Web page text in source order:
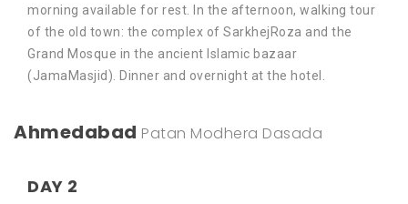
morning available for rest. In the afternoon, walking tour
of the old town: the complex of SarkhejRoza and the
Grand Mosque in the ancient Islamic bazaar
(JamaMasjid). Dinner and overnight at the hotel.
Ahmedabad Patan Modhera Dasada
DAY 2